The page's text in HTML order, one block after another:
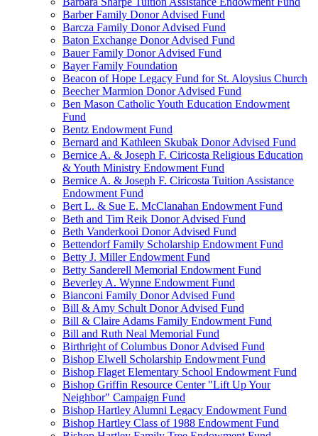
Barber Family Donor Advised Fund
Barcza Family Donor Advised Fund
Baton Exchange Donor Advised Fund
Bauer Family Donor Advised Fund
Bayer Family Foundation
Beacon of Hope Legacy Fund for St. Aloysius Church
Beecher Marmion Donor Advised Fund
Ben Mason Catholic Youth Education Endowment
Fund
Bentz Endowment Fund
Bernard and Kathleen Skubak Donor Advised Fund
Bernice A. & Joseph F. Ciricosta Religious Education
& Youth Ministry Endowment Fund
Bernice A. & Joseph F. Ciricosta Tuition Assistance
Endowment Fund
Bert L. & Sue E. McClanahan Endowment Fund
Beth and Tim Reik Donor Advised Fund
Beth Vanderkooi Donor Advised Fund
Bettendorf Family Scholarship Endowment Fund
Betty J. Miller Endowment Fund
Betty Sanderell Memorial Endowment Fund
Beverley A. Wynne Endowment Fund
Bianconi Family Donor Advised Fund
Bill & Amy Schult Donor Advised Fund
Bill & Claire Adams Family Endowment Fund
Bill and Ruth Neal Memorial Fund
Birthright of Columbus Donor Advised Fund
Bishop Elwell Scholarship Endowment Fund
Bishop Flaget Elementary School Endowment Fund
Bishop Griffin Resource Center "Lift Up Your
Neighbor" Campaign Fund
Bishop Hartley Alumni Legacy Endowment Fund
Bishop Hartley Class of 1988 Endowment Fund